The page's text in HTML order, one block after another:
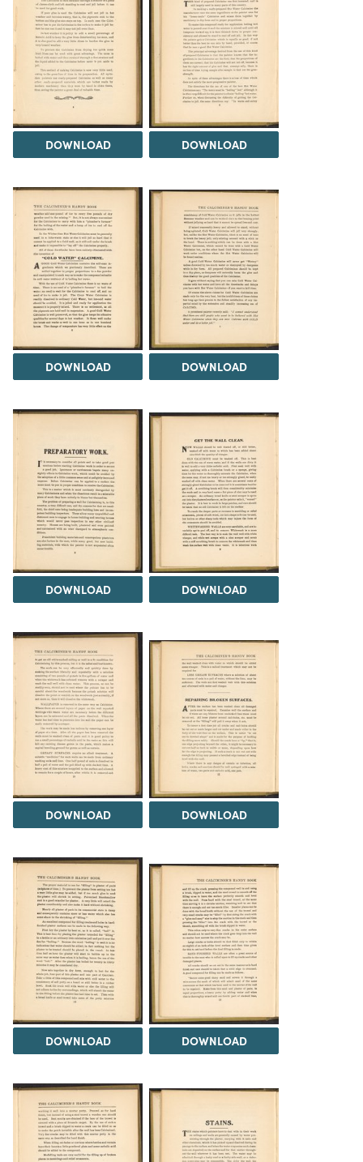
DOWNLOAD DOWNLOAD
DOWNLOAD DOWNLOAD
DOWNLOAD DOWNLOAD
DOWNLOAD DOWNLOAD
DOWNLOAD DOWNLOAD